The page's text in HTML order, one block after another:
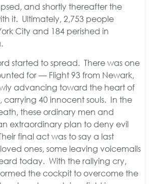
and shortly thereafter the
it. Ultimately, 2,753 people
City and 184 perished in
started to spread. There was one
for — Flight 93 from Newark,
advancing toward the heart of
carrying 40 innocent souls. In the
these ordinary men and
extraordinary plan to deny evil
final act was to say a last
ones, some leaving voicemails
today. With the rallying cry,
the cockpit to overcome the